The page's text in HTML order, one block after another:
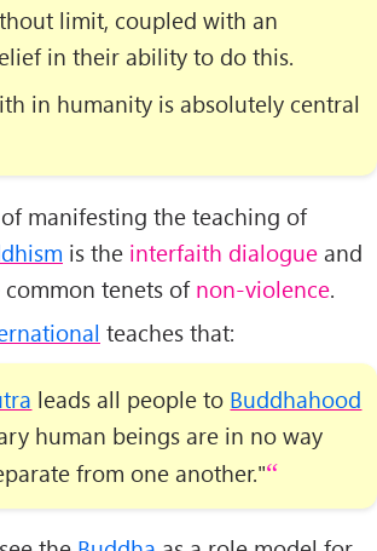
limit, coupled with an
in their ability to do this.
in humanity is absolutely central
manifesting the teaching of
is the interfaith dialogue and
tenets of non-violence.
teaches that:
leads all people to Buddhahood
human beings are in no way
from one another."